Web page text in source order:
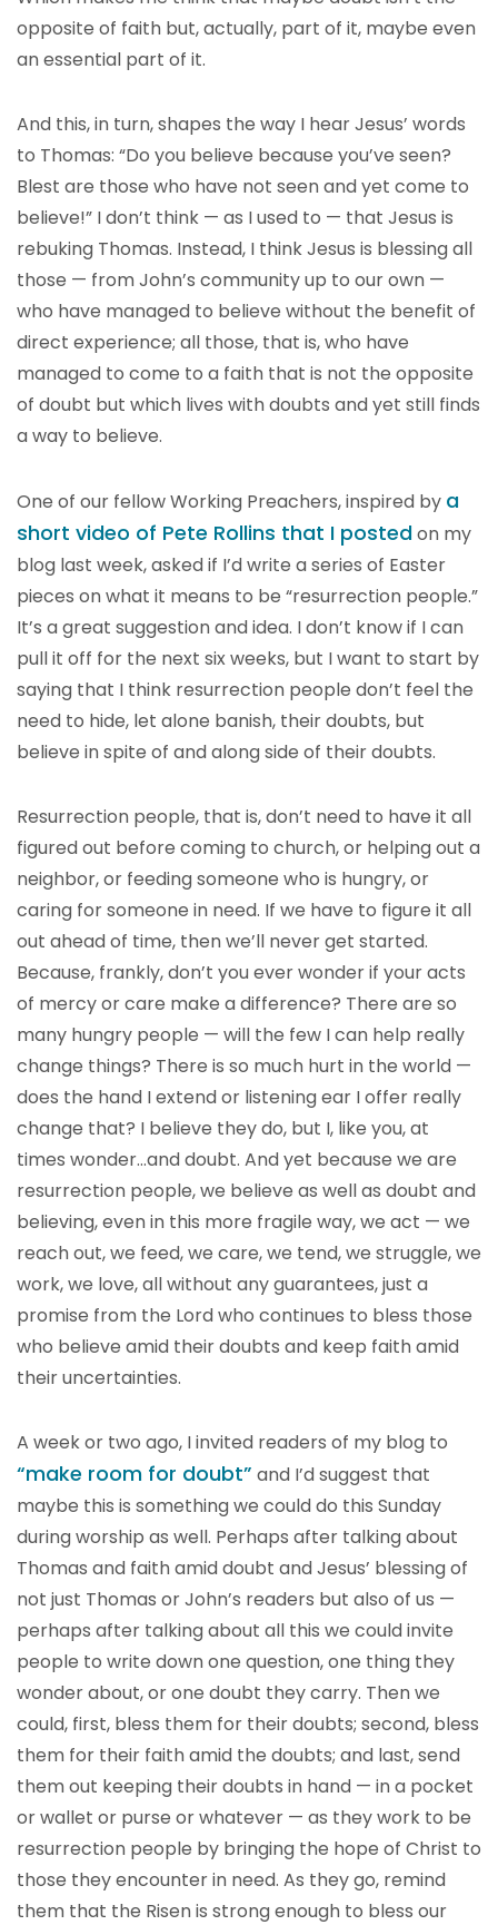
opposite of faith but, actually, part of it, maybe even
an essential part of it.
And this, in turn, shapes the way I hear Jesus’ words
to Thomas: “Do you believe because you’ve seen?
Blest are those who have not seen and yet come to
believe!” I don’t think — as I used to — that Jesus is
rebuking Thomas. Instead, I think Jesus is blessing all
those — from John’s community up to our own —
who have managed to believe without the benefit of
direct experience; all those, that is, who have
managed to come to a faith that is not the opposite
of doubt but which lives with doubts and yet still finds
a way to believe.
One of our fellow Working Preachers, inspired by a
short video of Pete Rollins that I postedon my
blog last week, asked if I’d write a series of Easter
pieces on what it means to be “resurrection people.”
It’s a great suggestion and idea. I don’t know if I can
pull it off for the next six weeks, but I want to start by
saying that I think resurrection people don’t feel the
need to hide, let alone banish, their doubts, but
believe in spite of and along side of their doubts.
Resurrection people, that is, don’t need to have it all
figured out before coming to church, or helping out a
neighbor, or feeding someone who is hungry, or
caring for someone in need. If we have to figure it all
out ahead of time, then we’ll never get started.
Because, frankly, don’t you ever wonder if your acts
of mercy or care make a difference? There are so
many hungry people — will the few I can help really
change things? There is so much hurt in the world —
does the hand I extend or listening ear I offer really
change that? I believe they do, but I, like you, at
times wonder…and doubt. And yet because we are
resurrection people, we believe as well as doubt and
believing, even in this more fragile way, we act — we
reach out, we feed, we care, we tend, we struggle, we
work, we love, all without any guarantees, just a
promise from the Lord who continues to bless those
who believe amid their doubts and keep faith amid
their uncertainties.
A week or two ago, I invited readers of my blog to
“make room for doubt” and I’d suggest that
maybe this is something we could do this Sunday
during worship as well. Perhaps after talking about
Thomas and faith amid doubt and Jesus’ blessing of
not just Thomas or John’s readers but also of us —
perhaps after talking about all this we could invite
people to write down one question, one thing they
wonder about, or one doubt they carry. Then we
could, first, bless them for their doubts; second, bless
them for their faith amid the doubts; and last, send
them out keeping their doubts in hand — in a pocket
or wallet or purse or whatever — as they work to be
resurrection people by bringing the hope of Christ to
those they encounter in need. As they go, remind
them that the Risen is strong enough to bless our